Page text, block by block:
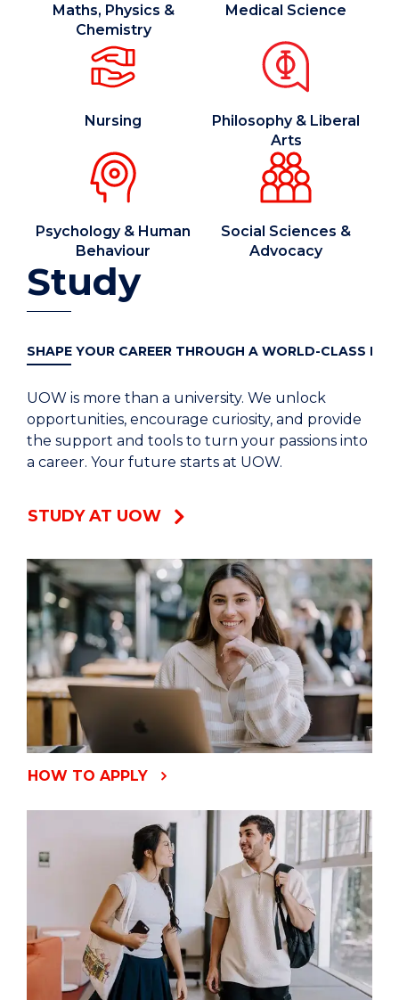
Maths, Physics &
Chemistry
Medical Science
Nursing
Philosophy & Liberal
Arts
Psychology & Human
Behaviour
Social Sciences &
Advocacy
Study
SHAPE YOUR CAREER THROUGH A WORLD-CLASS
UOW is more than a university. We unlock
opportunities, encourage curiosity, and provide
the support and tools to turn your passions into
a career. Your future starts at UOW.
STUDY AT UOW
HOW TO APPLY